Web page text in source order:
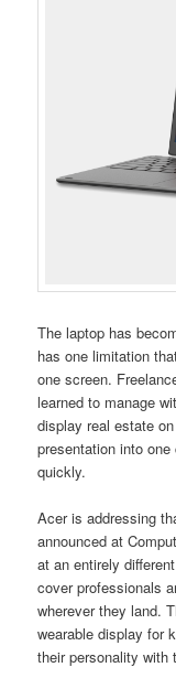
The laptop has
has one limitation
one screen.
learned to manage
display real estate
presentation into
quickly.
Acer is addressing
announced at
at an entirely
cover professionals
wherever they land.
wearable display for
their personality with